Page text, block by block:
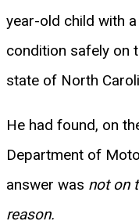
year-old child with
condition safely on
state of North
He had found, on
Department of
answer was not on
reason.